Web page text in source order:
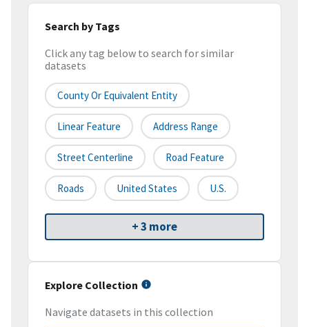
Search by Tags
Click any tag below to search for similar
datasets
County Or Equivalent Entity
Linear Feature Address Range
Street Centerline Road Feature
Roads United States U.S.
+ 3 more
Explore Collection
Navigate datasets in this collection